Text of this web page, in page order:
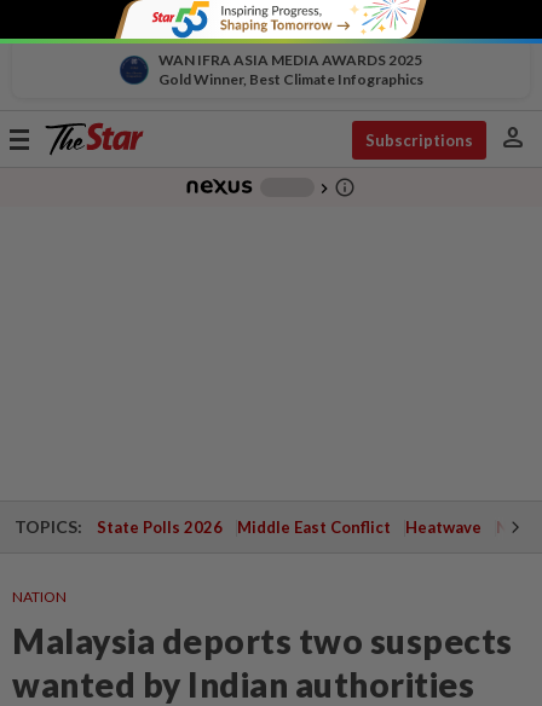
WAN IFRA ASIA MEDIA AWARDS 2025
Gold Winner, Best Climate Infographics
Toggle
Subscriptions person
chevron_right info_outline
TOPICS: State Polls 2026 Middle East Conflict Heatwave
NATION
Malaysia deports two suspects
wanted by Indian authorities